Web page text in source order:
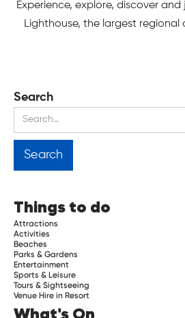
Experience, explore, discover
Lighthouse, the largest regional
Search
Things to do
Attractions
Activities
Beaches
Parks & Gardens
Entertainment
Sports & Leisure
Tours & Sightseeing
Venue Hire in Resort
What's On